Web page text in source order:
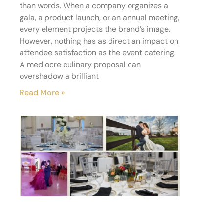
than words. When a company organizes a
gala, a product launch, or an annual meeting,
every element projects the brand’s image.
However, nothing has as direct an impact on
attendee satisfaction as the event catering.
A mediocre culinary proposal can
overshadow a brilliant
Read More »